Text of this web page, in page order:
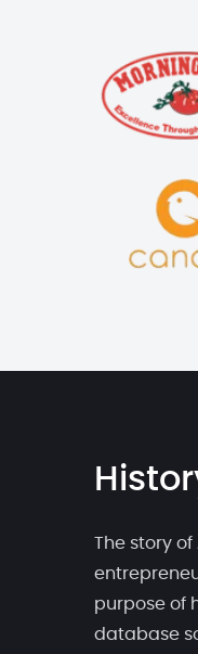
The story
purpose of
database